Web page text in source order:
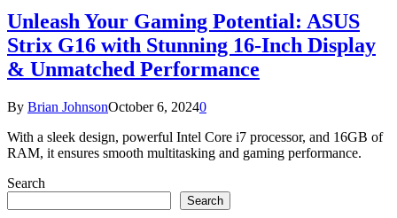
Unleash Your Gaming Potential: ASUS
Strix G16 with Stunning 16-Inch Display
& Unmatched Performance
By Brian JohnsonOctober 6, 20240
With a sleek design, powerful Intel Core i7 processor, and 16GB of
RAM, it ensures smooth multitasking and gaming performance.
Search
Search